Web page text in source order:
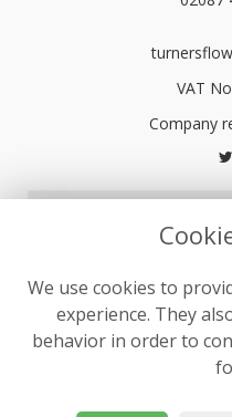
VAT
Terms
Website
We use cookies to
experience. They
behavior in order to